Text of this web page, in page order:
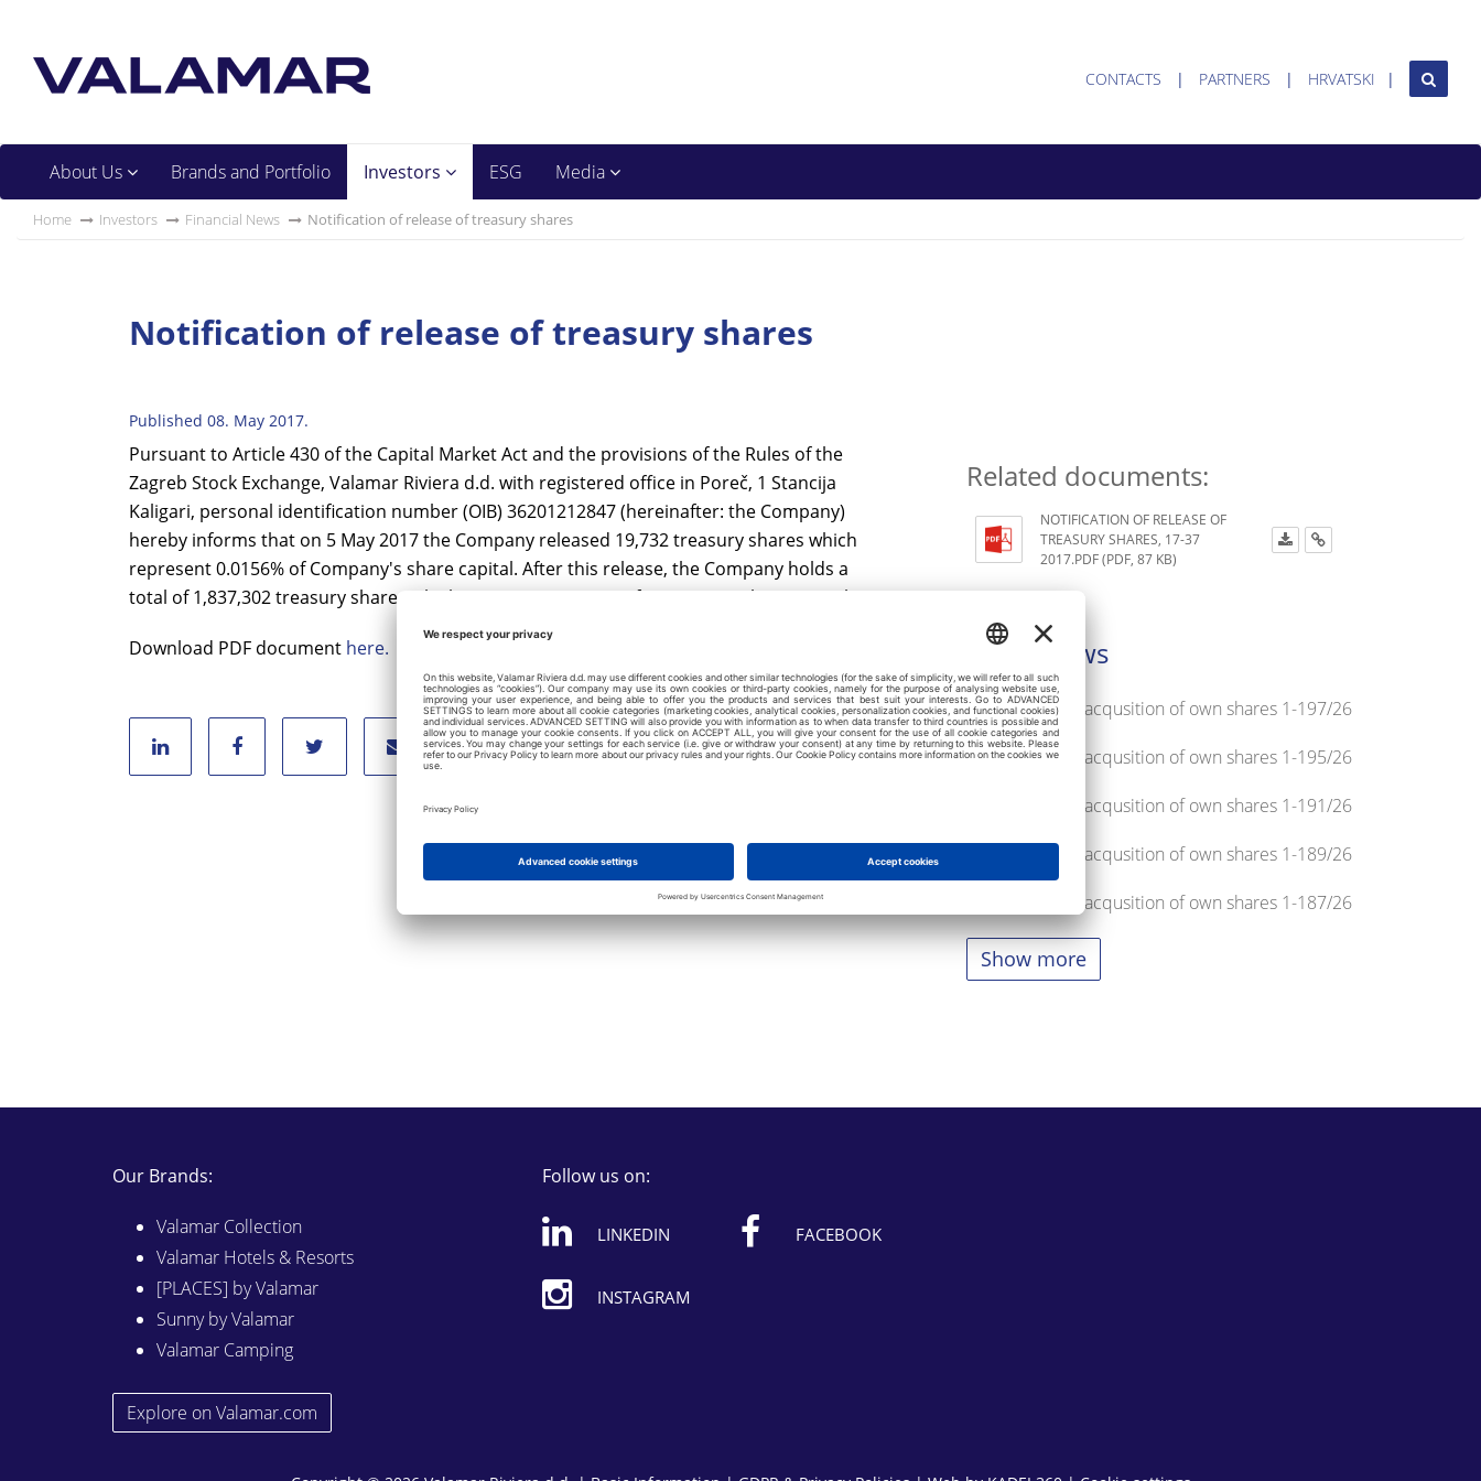
CONTACTS PARTNERS HRVATSKI
About Us Brands and Portfolio Investors ESG Media
Home Investors Financial News Notification of release of treasury shares
Notification of release of treasury shares
Published 08. May 2017.
Pursuant to Article 430 of the Capital Market Act and the provisions of the Rules of the
Zagreb Stock Exchange, Valamar Riviera d.d. with registered office in Poreč, 1 Stancija
Kaligari, personal identification number (OIB) 36201212847 (hereinafter: the Company)
hereby informs that on 5 May 2017 the Company released 19,732 treasury shares which
represent 0.0156% of Company's share capital. After this release, the Company holds a
total of 1,837,302 treasury shares which represent 1.4578% of Company's share capital.
Download PDF document here.
Related documents:
NOTIFICATION OF RELEASE OF
TREASURY SHARES, 17-37
2017.PDF (PDF, 87 KB)
Latest news
Notification on acqusition of own shares 1-197/26
Notification on acqusition of own shares 1-195/26
Notification on acqusition of own shares 1-191/26
Notification on acqusition of own shares 1-189/26
Notification on acqusition of own shares 1-187/26
Show more
Our Brands:
Valamar Collection
Valamar Hotels & Resorts
[PLACES] by Valamar
Sunny by Valamar
Valamar Camping
Explore on Valamar.com
Follow us on:
LINKEDIN FACEBOOK
INSTAGRAM